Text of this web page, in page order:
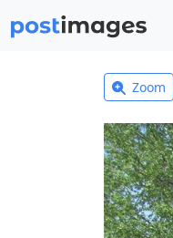
Zoom